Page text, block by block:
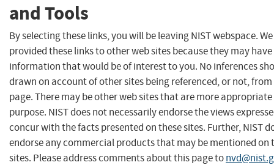
and Tools
By selecting these links, you will be leaving NIST webspace.
provided these links to other web sites because they may have
information that would be of interest to you. No inferences
drawn on account of other sites being referenced, or not,
page. There may be other web sites that are more
purpose. NIST does not necessarily endorse the views
concur with the facts presented on these sites. Further, NIST
endorse any commercial products that may be mentioned on
sites. Please address comments about this page to